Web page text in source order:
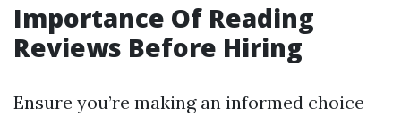
Importance Of Reading
Reviews Before Hiring
Ensure you’re making an informed choice